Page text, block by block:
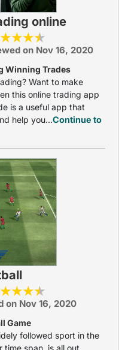
online
on Nov 16, 2020
Winning Trades
Want to make
this online trading app
is a useful app that
help you...Continue to
on Nov 16, 2020
Game
followed sport in the
span, is all out